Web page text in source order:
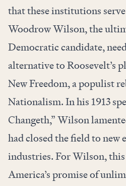
that these institutions
Woodrow Wilson, the
Democratic candidate,
alternative to Roosevelt’s
New Freedom, a populist
Nationalism. In his 1913
Changeth,” Wilson
had closed the field to new
industries. For Wilson, this
America’s promise of